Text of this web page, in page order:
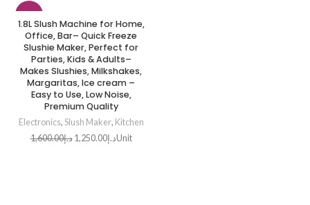
HOT
1.8L Slush Machine for Home,
Office, Bar– Quick Freeze
Slushie Maker, Perfect for
Parties, Kids & Adults–
Makes Slushies, Milkshakes,
Margaritas, Ice cream –
Easy to Use, Low Noise,
Premium Quality
Electronics, Slush Maker, Kitchen
د.إ1,600.00 د.إ1,250.00 Unit